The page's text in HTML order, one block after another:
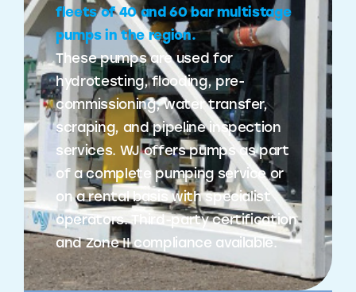
fleets of 40 and 60 bar multistage
pumps in the region.
These pumps are used for
hydrotesting, flooding, pre-
commissioning, water transfer,
scraping, and pipeline inspection
services. WJ offers pumps as part
of a complete pumping service or
on a rental basis with specialist
operators. Third-party certification
and Zone II compliance available.